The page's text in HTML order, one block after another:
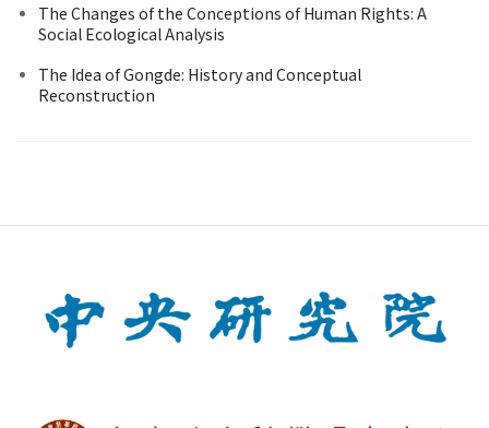
The Changes of the Conceptions of Human Rights: A
Social Ecological Analysis
The Idea of Gongde: History and Conceptual
Reconstruction